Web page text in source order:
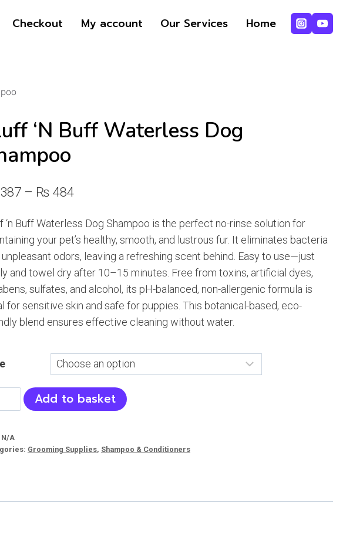
Checkout My account Our Services Home
‘n Buff Waterless Dog
387 – ₨ 484Price
₨ 387
through
₨ 484
‘n Buff Waterless Dog Shampoo is the perfect no-rinse solution for
your pet’s healthy, smooth, and lustrous fur. It eliminates bacteria
unpleasant odors, leaving a refreshing scent behind. Easy to use—just
and towel dry after 10–15 minutes. Free from toxins, artificial dyes,
sulfates, and alcohol, its pH-balanced, non-allergenic formula is
for sensitive skin and safe for puppies. This botanical-based, eco-
blend ensures effective cleaning without water.
Add to basket
N/A
Grooming Supplies, Shampoo & Conditioners
₨ 387